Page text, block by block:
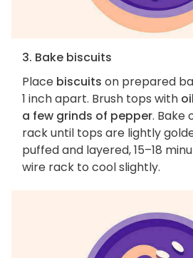
3. Bake biscuits
Place biscuits on prepared
1 inch apart. Brush tops with oil
a few grinds of pepper. Bake
rack until tops are lightly
puffed and layered, 15–18
wire rack to cool slightly.